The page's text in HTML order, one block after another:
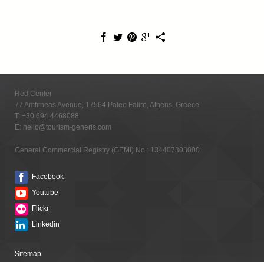
Red Center
77 Amfitheas Avenue, 17564 Paleo Faliro, Athens, Greece
T: +30 694 4468088
E: hello@tourism-generis.com
General Commercial Registry (GEMI) No.: 134407303000
Facebook
Youtube
Flickr
Linkedin
Sitemap